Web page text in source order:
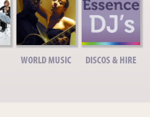
WORLD MUSIC DISCOS & HIRE